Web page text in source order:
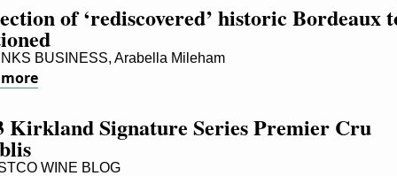
of ‘rediscovered’ historic Bordeaux
BUSINESS, Arabella Mileham
Kirkland Signature Series Premier Cru
WINE BLOG